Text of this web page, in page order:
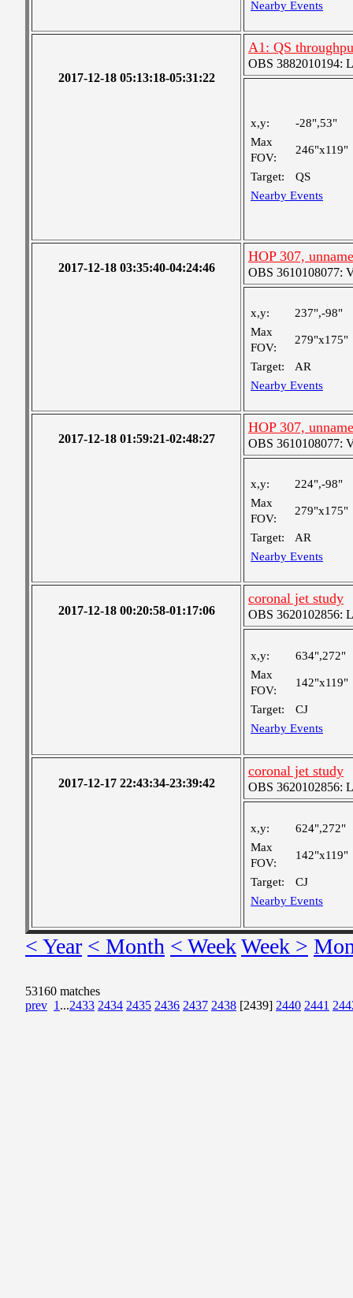
Nearby Events
2017-12-18 05:13:18-05:31:22
A1: QS
OBS 3882010194:
x,y:
-28",53"
Max
FOV:
246"x119"
Target:
QS
Nearby Events
2017-12-18 03:35:40-04:24:46
HOP 307,
OBS 3610108077:
x,y:
237",-98"
Max
FOV:
279"x175"
Target:
AR
Nearby Events
2017-12-18 01:59:21-02:48:27
HOP 307,
OBS 3610108077:
x,y:
224",-98"
Max
FOV:
279"x175"
Target:
AR
Nearby Events
2017-12-18 00:20:58-01:17:06
coronal jet study
OBS 3620102856:
x,y:
634",272"
Max
FOV:
142"x119"
Target:
CJ
Nearby Events
2017-12-17 22:43:34-23:39:42
coronal jet study
OBS 3620102856:
x,y:
624",272"
Max
FOV:
142"x119"
Target:
CJ
Nearby Events
< Year < Month < WeekWeek >
53160 matches
prev 1 ...2433 2434 2435 2436 2437 2438 [2439] 2440 2441